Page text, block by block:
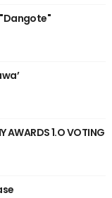
AWARDS 1.O VOTING